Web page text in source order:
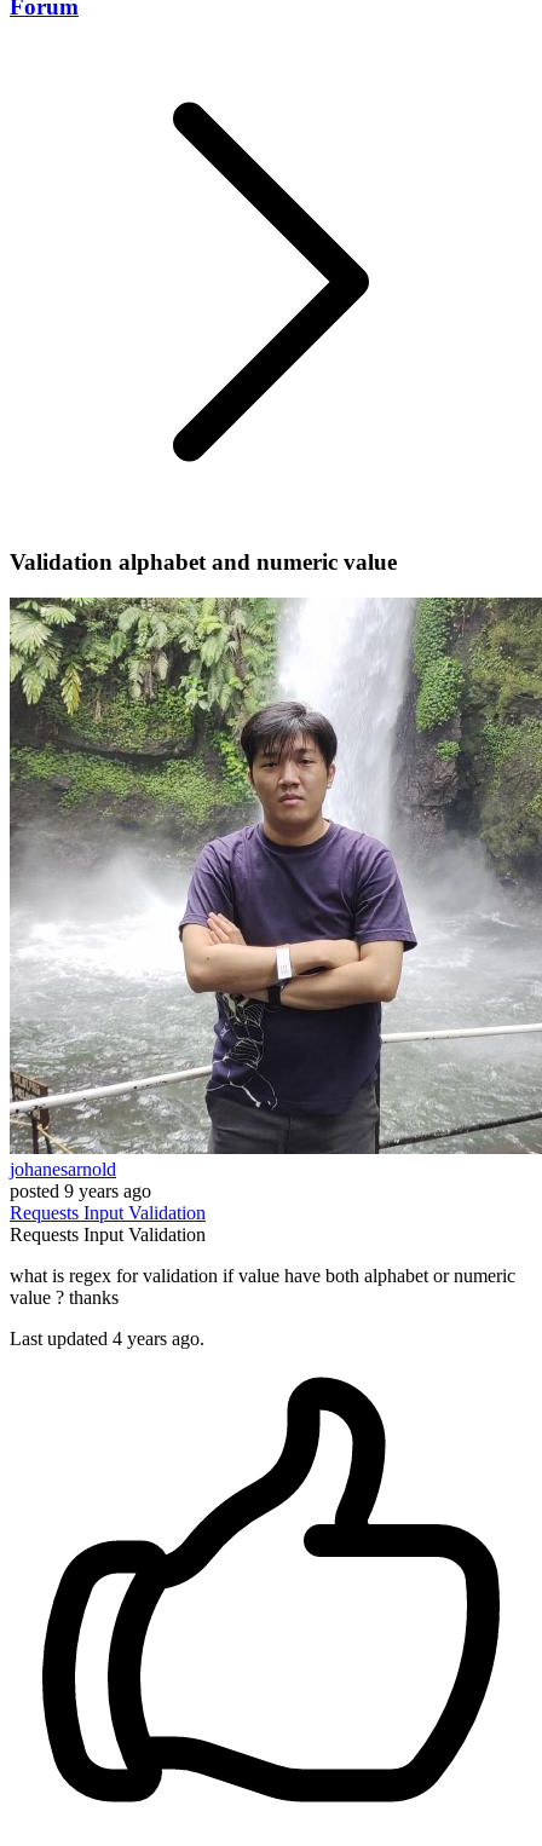
Forum
Validation alphabet and numeric value
johanesarnold
posted 9 years ago
Requests InputValidation
Requests InputValidation
what is regex for validation if value have both alphabet or numeric
value ? thanks
Last updated 4 years ago.